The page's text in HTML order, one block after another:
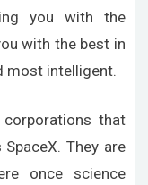
you with the
with the best in
most intelligent.
that
They are
once science